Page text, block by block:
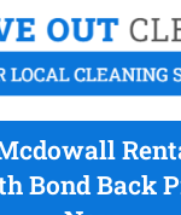
Bond Back